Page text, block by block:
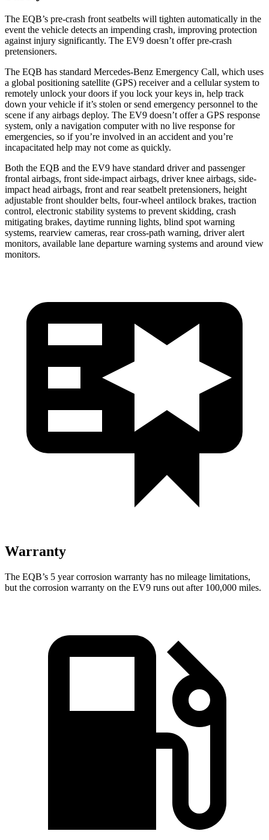
The EQB’s pre-crash front seatbelts will tighten automatically in the
event the vehicle detects an impending crash, improving protection
against injury significantly. The EV9 doesn’t offer pre-crash
pretensioners.
The EQB has standard Mercedes-Benz Emergency Call, which uses
a global positioning satellite (GPS) receiver and a cellular system to
remotely unlock your doors if you lock your keys in, help track
down your vehicle if it’s stolen or send emergency personnel to the
scene if any airbags deploy. The EV9 doesn’t offer a GPS response
system, only a navigation computer with no live response for
emergencies, so if you’re involved in an accident and you’re
incapacitated help may not come as quickly.
Both the EQB and the EV9 have standard driver and passenger
frontal airbags, front side-impact airbags, driver knee airbags, side-
impact head airbags, front and rear seatbelt pretensioners, height
adjustable front shoulder belts, four-wheel antilock brakes, traction
control, electronic stability systems to prevent skidding, crash
mitigating brakes, daytime running lights, blind spot warning
systems, rearview cameras, rear cross-path warning, driver alert
monitors, available lane departure warning systems and around view
monitors.
Warranty
The EQB’s 5 yearcorrosion warranty has no mileage limitations,
but the corrosion warranty on the EV9 runs out after 100,000 miles.